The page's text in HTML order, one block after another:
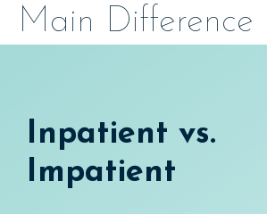
SkipMain Difference
Inpatient vs.
Impatient